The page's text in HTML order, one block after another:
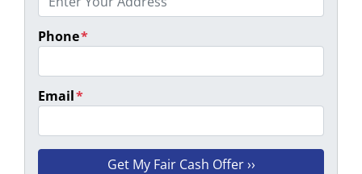
Phone*
Email*